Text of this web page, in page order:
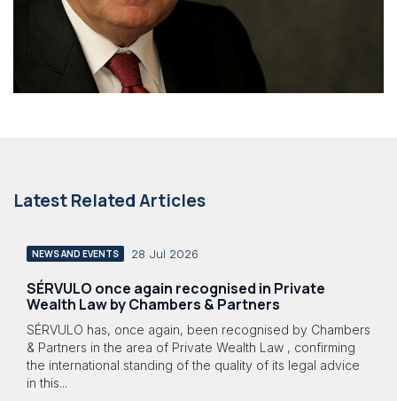
Latest Related Articles
NEWS AND EVENTS 28 Jul 2026
SÉRVULO once again recognised in Private
Wealth Law by Chambers & Partners
SÉRVULO has, once again, been recognised by Chambers
& Partners in the area of Private Wealth Law , confirming
the international standing of the quality of its legal advice
in this...